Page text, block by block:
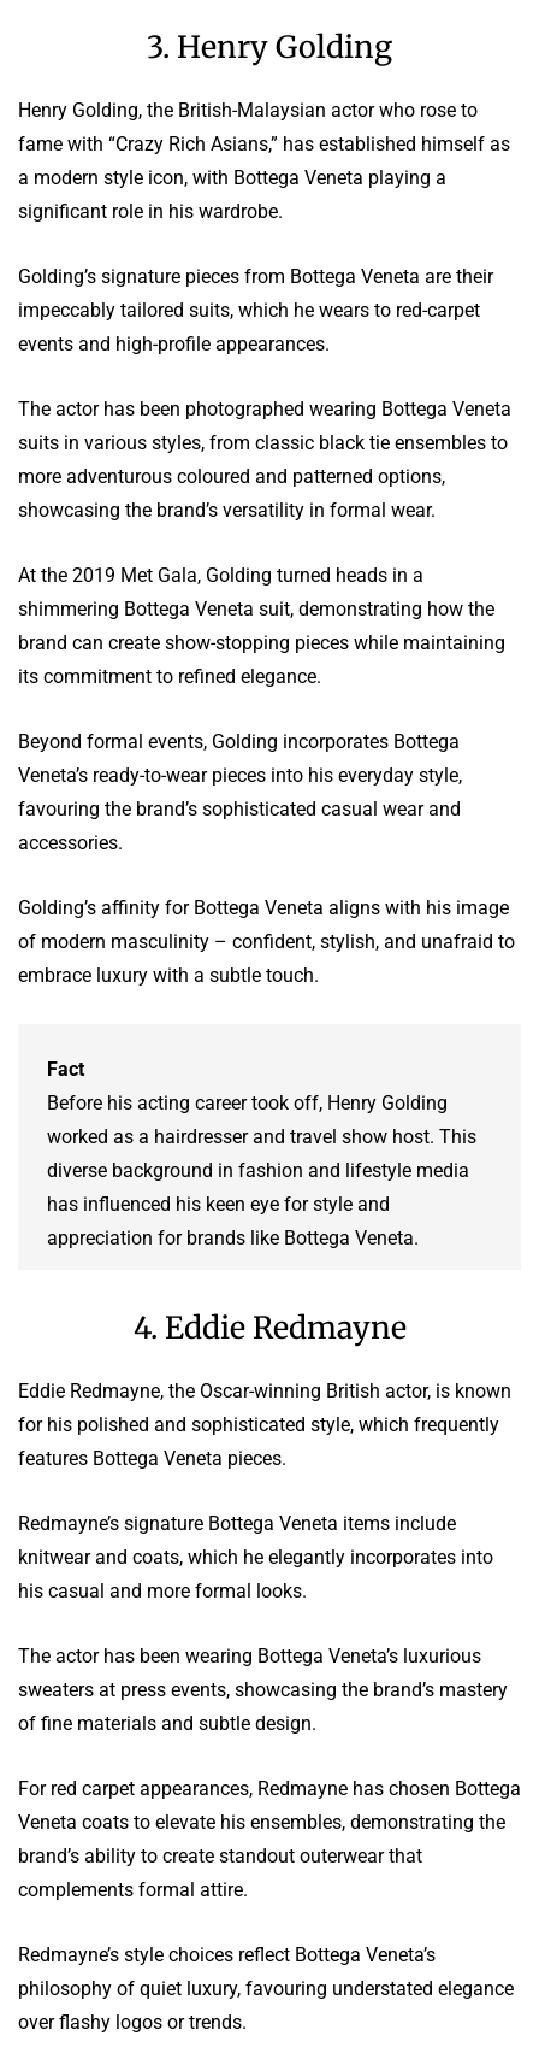
3. Henry Golding
Henry Golding, the British-Malaysian actor who rose to
fame with “Crazy Rich Asians,” has established himself as
a modern style icon, with Bottega Veneta playing a
significant role in his wardrobe.
Golding’s signature pieces from Bottega Veneta are their
impeccably tailored suits, which he wears to red-carpet
events and high-profile appearances.
The actor has been photographed wearing Bottega Veneta
suits in various styles, from classic black tie ensembles to
more adventurous coloured and patterned options,
showcasing the brand’s versatility in formal wear.
At the 2019 Met Gala, Golding turned heads in a
shimmering Bottega Veneta suit, demonstrating how the
brand can create show-stopping pieces while maintaining
its commitment to refined elegance.
Beyond formal events, Golding incorporates Bottega
Veneta’s ready-to-wear pieces into his everyday style,
favouring the brand’s sophisticated casual wear and
accessories.
Golding’s affinity for Bottega Veneta aligns with his image
of modern masculinity – confident, stylish, and unafraid to
embrace luxury with a subtle touch.
Fact
Before his acting career took off, Henry Golding
worked as a hairdresser and travel show host. This
diverse background in fashion and lifestyle media
has influenced his keen eye for style and
appreciation for brands like Bottega Veneta.
4. Eddie Redmayne
Eddie Redmayne, the Oscar-winning British actor, is known
for his polished and sophisticated style, which frequently
features Bottega Veneta pieces.
Redmayne’s signature Bottega Veneta items include
knitwear and coats, which he elegantly incorporates into
his casual and more formal looks.
The actor has been wearing Bottega Veneta’s luxurious
sweaters at press events, showcasing the brand’s mastery
of fine materials and subtle design.
For red carpet appearances, Redmayne has chosen Bottega
Veneta coats to elevate his ensembles, demonstrating the
brand’s ability to create standout outerwear that
complements formal attire.
Redmayne’s style choices reflect Bottega Veneta’s
philosophy of quiet luxury, favouring understated elegance
over flashy logos or trends.